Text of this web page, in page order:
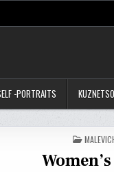
-PORTRAITS
POSTED
IN